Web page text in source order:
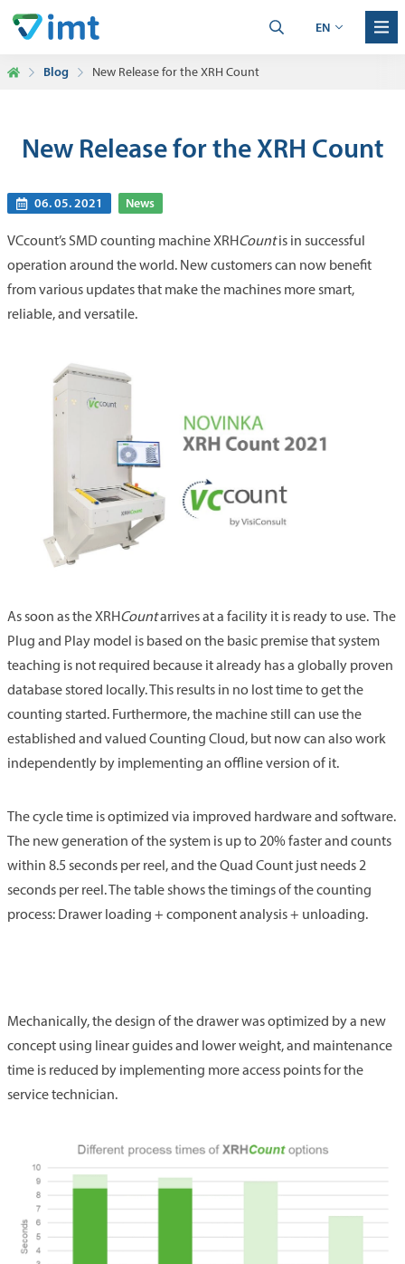
EN
Blog New Release for the XRH Count
New Release for the XRH Count
06. 05. 2021 News
VCcount’s SMD counting machine XRHCountis in successful
operation around the world. New customers can now benefit
from various updates that make the machines more smart,
reliable, and versatile.
As soon as the XRHCountarrives at a facility it is ready to use. The
Plug and Play model is based on the basic premise that system
teaching is not required because it already has a globally proven
database stored locally. This results in no lost time to get the
counting started. Furthermore, the machine still can use the
established and valued Counting Cloud, but now can also work
independently by implementing an offline version of it.
The cycle time is optimized via improved hardware and software.
The new generation of the system is up to 20% faster and counts
within 8.5 seconds per reel, and the Quad Count just needs 2
seconds per reel. The table shows the timings of the counting
process: Drawer loading + component analysis + unloading.
Mechanically, the design of the drawer was optimized by a new
concept using linear guides and lower weight, and maintenance
time is reduced by implementing more access points for the
service technician.